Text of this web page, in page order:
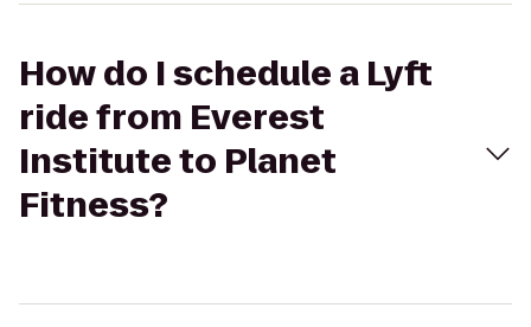
How do I schedule a Lyft
ride from Everest
Institute to Planet
Fitness?